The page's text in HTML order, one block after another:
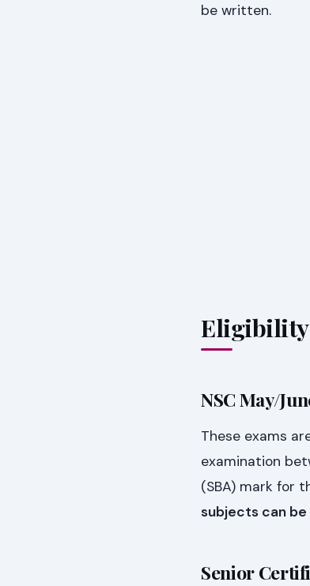
be written.
Eligibility
NSC May/
These exams
examination
(SBA) mark for
subjects can
Senior